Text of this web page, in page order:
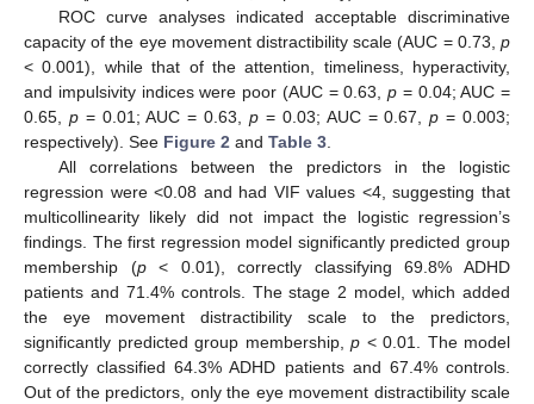
ROC curve analyses indicated acceptable discriminative
capacity of the eye movement distractibility scale (AUC = 0.73, p
< 0.001), while that of the attention, timeliness, hyperactivity,
and impulsivity indices were poor (AUC = 0.63, p = 0.04; AUC =
0.65, p= 0.01; AUC = 0.63,p = 0.03; AUC = 0.67,p = 0.003;
respectively). See Figure 2 and Table 3
All correlations between the predictors in the logistic
regression were <0.08 and had VIF values <4, suggesting that
multicollinearity likely did not impact the logistic regression’s
findings. The first regression model significantly predicted group
membership (p< 0.01), correctly classifying 69.8% ADHD
patients and 71.4% controls. The stage 2 model, which added
the eye movement distractibility scale to the predictors,
significantly predicted group membership, p < 0.01. The model
correctly classified 64.3% ADHD patients and 67.4% controls.
Out of the predictors, only the eye movement distractibility scale